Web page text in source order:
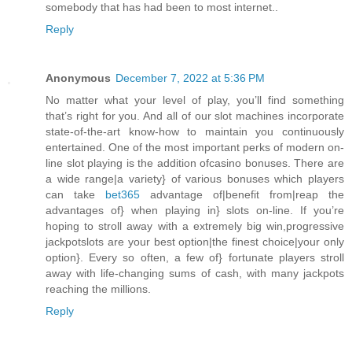
somebody that has had been to most internet..
Reply
Anonymous December 7, 2022 at 5:36 PM
No matter what your level of play, you’ll find something
that’s right for you. And all of our slot machines incorporate
state-of-the-art know-how to maintain you continuously
entertained. One of the most important perks of modern on-
line slot playing is the addition ofcasino bonuses. There are
a wide range|a variety} of various bonuses which players
can take bet365 advantage of|benefit from|reap the
advantages of} when playing in} slots on-line. If you’re
hoping to stroll away with a extremely big win,progressive
jackpotslots are your best option|the finest choice|your only
option}. Every so often, a few of} fortunate players stroll
away with life-changing sums of cash, with many jackpots
reaching the millions.
Reply